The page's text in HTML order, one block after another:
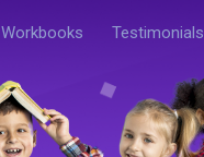
Workbooks Testimonials